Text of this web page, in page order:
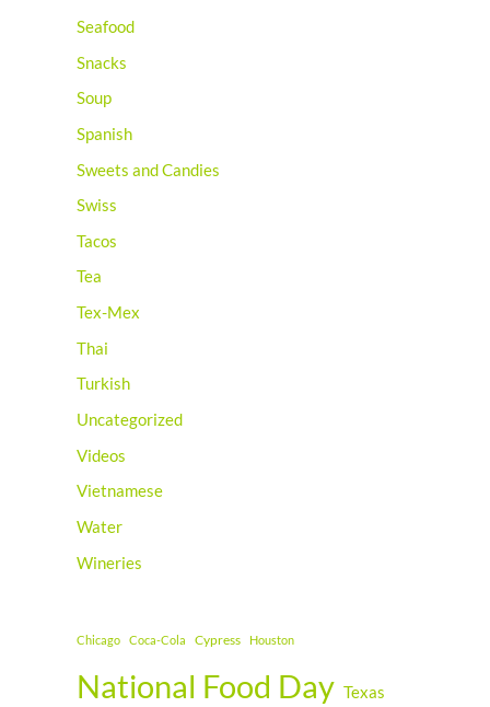
Seafood
Snacks
Soup
Spanish
Sweets and Candies
Swiss
Tacos
Tea
Tex-Mex
Thai
Turkish
Uncategorized
Videos
Vietnamese
Water
Wineries
Chicago Coca-Cola Cypress Houston
National Food Day Texas